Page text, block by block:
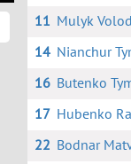
11 Mulyk
14 Nianchur
16 Butenko
17 Hubenko
22 Bodnar